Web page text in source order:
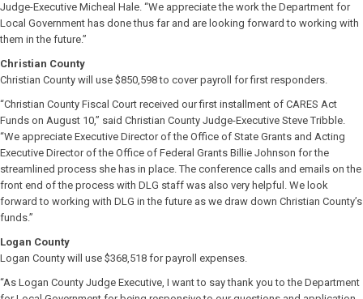
Judge-Executive Micheal Hale. “We appreciate the work the Department for
Local Government has done thus far and are looking forward to working with
them in the future.”
Christian County
Christian County will use $850,598 to cover payroll for first responders.
“Christian County Fiscal Court received our first installment of CARES Act
Funds on August 10,” said Christian County Judge-Executive Steve Tribble.
“We appreciate Executive Director of the Office of State Grants and Acting
Executive Director of the Office of Federal Grants Billie Johnson for the
streamlined process she has in place. The conference calls and emails on the
front end of the process with DLG staff was also very helpful. We look
forward to working with DLG in the future as we draw down Christian County’s
funds.”
Logan County
Logan County will use $368,518 for payroll expenses.
“As Logan County Judge Executive, I want to say thank you to the Department